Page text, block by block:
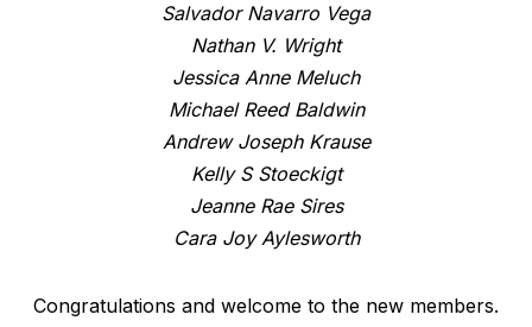
Salvador Navarro Vega
Nathan V. Wright
Jessica Anne Meluch
Michael Reed Baldwin
Andrew Joseph Krause
Kelly S Stoeckigt
Jeanne Rae Sires
Cara Joy Aylesworth
Congratulations and welcome to the new members.